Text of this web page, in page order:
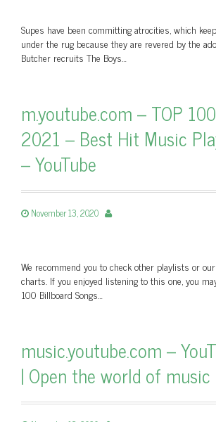
Supes have been committing atrocities, which
under the rug because they are revered by the
Butcher recruits The Boys…
m.youtube.com – TOP
2021 – Best Hit Music
– YouTube
November 13, 2020
We recommend you to check other playlists or
charts. If you enjoyed listening to this one, you
100 Billboard Songs…
music.youtube.com –
| Open the world of music